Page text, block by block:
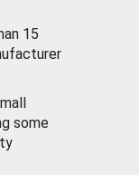
15
some